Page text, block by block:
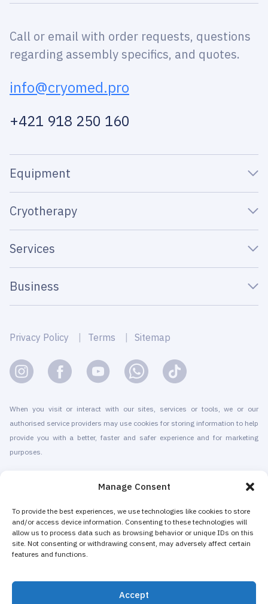
Manage Consent
To provide the best experiences, we use technologies like cookies to store
and/or access device information. Consenting to these technologies will
allow us to process data such as browsing behavior or unique IDs on this
site. Not consenting or withdrawing consent, may adversely affect certain
features and functions.
Accept
Call or email with order requests, questions
regarding assembly specifics, and quotes.
info@cryomed.pro
+421 918 250 160
Equipment
Cryotherapy
Services
Business
Privacy Policy Terms Sitemap
When you visit or interact with our sites, services or tools, we or our
authorised service providers may use cookies for storing information to help
provide you with a better, faster and safer experience and for marketing
purposes.
machines. All rights reserved.
Promotion with
Cryomed has been producing cryotherapy equipment since 2002. Our
whole-body cryosaunas and local cryogenic devices are CE-certified. We
promotion of cryotherapy services, both for stand-alone cryotherapy centers
and for existing businesses adding cryotherapy to increase their revenue.